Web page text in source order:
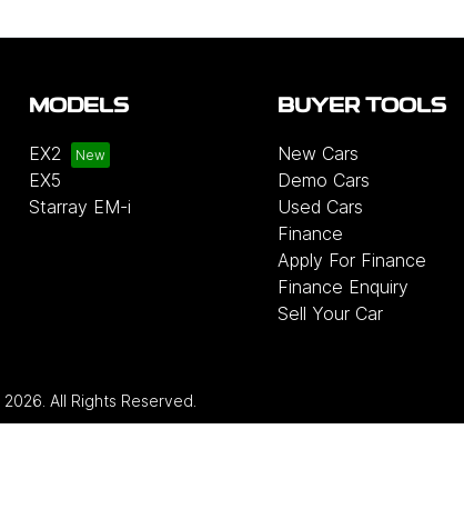
MODELS
EX2
EX5
Starray EM-i
BUYER TOOLS
New Cars
Demo Cars
Used Cars
Finance
Apply For Finance
Finance Enquiry
Sell Your Car
2026 . All Rights Reserved.